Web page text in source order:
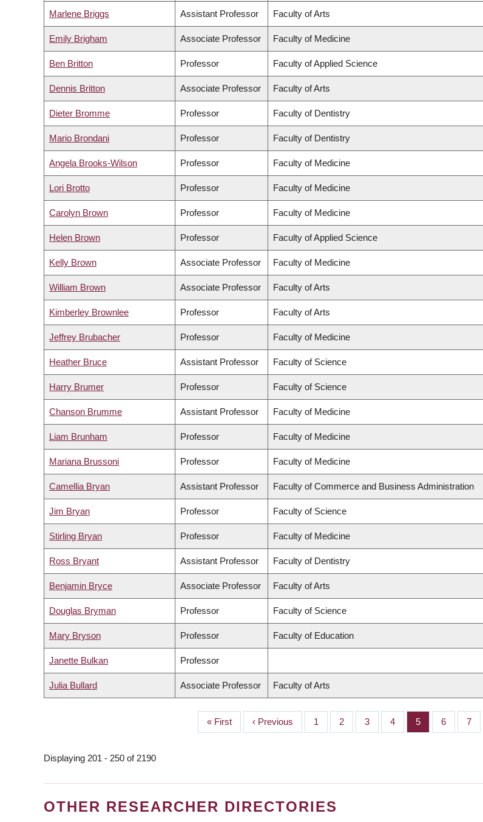
Marlene Briggs Assistant Professor Faculty of Arts
Emily Brigham Associate Professor Faculty of Medicine
Ben Britton Professor Faculty of Applied Science
Dennis Britton Associate Professor Faculty of Arts
Dieter Bromme Professor Faculty of Dentistry
Mario Brondani Professor Faculty of Dentistry
Angela Brooks-Wilson Professor Faculty of Medicine
Lori Brotto Professor Faculty of Medicine
Carolyn Brown Professor Faculty of Medicine
Helen Brown Professor Faculty of Applied Science
Kelly Brown Associate Professor Faculty of Medicine
William Brown Associate Professor Faculty of Arts
Kimberley Brownlee Professor Faculty of Arts
Jeffrey Brubacher Professor Faculty of Medicine
Heather Bruce Assistant Professor Faculty of Science
Harry Brumer Professor Faculty of Science
Chanson Brumme Assistant Professor Faculty of Medicine
Liam Brunham Professor Faculty of Medicine
Mariana Brussoni Professor Faculty of Medicine
Camellia Bryan Assistant Professor Faculty of Commerce and Business Administration
Jim Bryan Professor Faculty of Science
Stirling Bryan Professor Faculty of Medicine
Ross Bryant Assistant Professor Faculty of Dentistry
Benjamin Bryce Associate Professor Faculty of Arts
Douglas Bryman Professor Faculty of Science
Mary Bryson Professor Faculty of Education
Janette Bulkan Professor
Julia Bullard Associate Professor Faculty of Arts
First
page
« First
Previous
page
‹ Previous Page
1 Page
2 Page
3 Page
4 Page
5 Page
6 Page
7
Displaying 201 - 250 of 2190
OTHER RESEARCHER DIRECTORIES